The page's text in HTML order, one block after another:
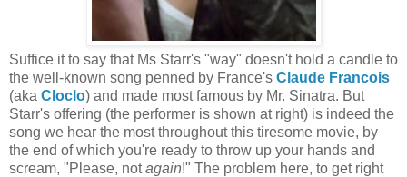
Suffice it to say that Ms Starr's "way" doesn't hold a candle to
the well-known song penned by France's Claude Francois
(aka Cloclo) and made most famous by Mr. Sinatra. But
Starr's offering (the performer is shown at right) is indeed the
song we hear the most throughout this tiresome movie, by
the end of which you're ready to throw up your hands and
scream, "Please, notagain!" The problem here, to get right